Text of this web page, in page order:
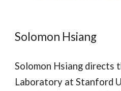
Solomon Hsiang
Solomon Hsiang directs
Laboratory at Stanford